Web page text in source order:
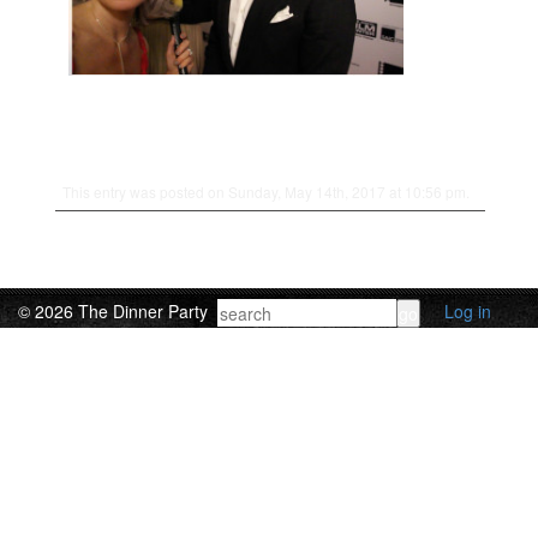
© 2026 The Dinner Party Log in